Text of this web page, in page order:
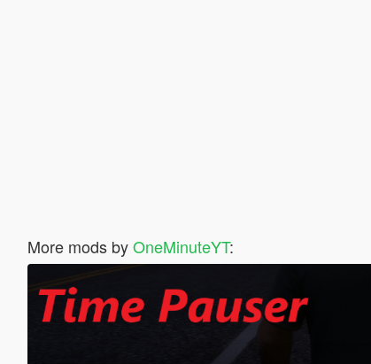
More mods byOneMinuteYT: